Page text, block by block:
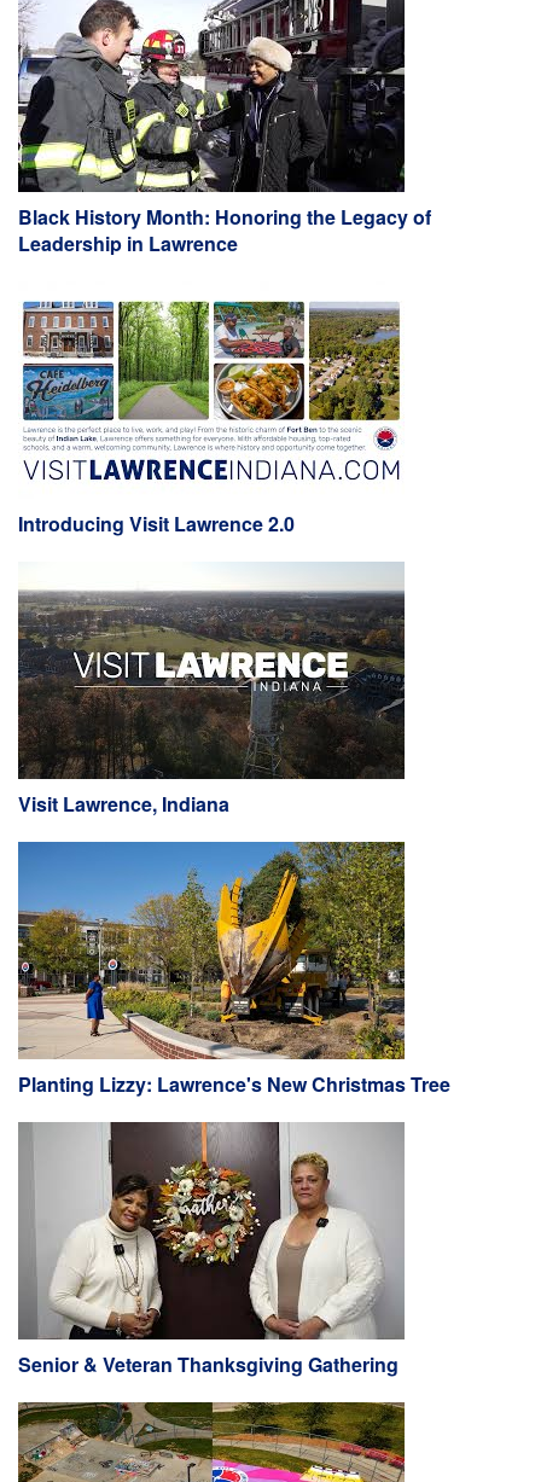
Black History Month: Honoring the Legacy of
Leadership in Lawrence
Introducing Visit Lawrence 2.0
Visit Lawrence, Indiana
Planting Lizzy: Lawrence's New Christmas Tree
Senior & Veteran Thanksgiving Gathering